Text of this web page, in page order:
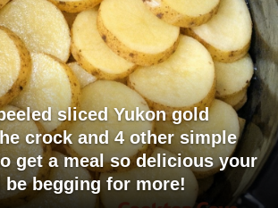
sliced Yukon gold
crock and 4 other simple
get a meal so delicious your
be begging for more!